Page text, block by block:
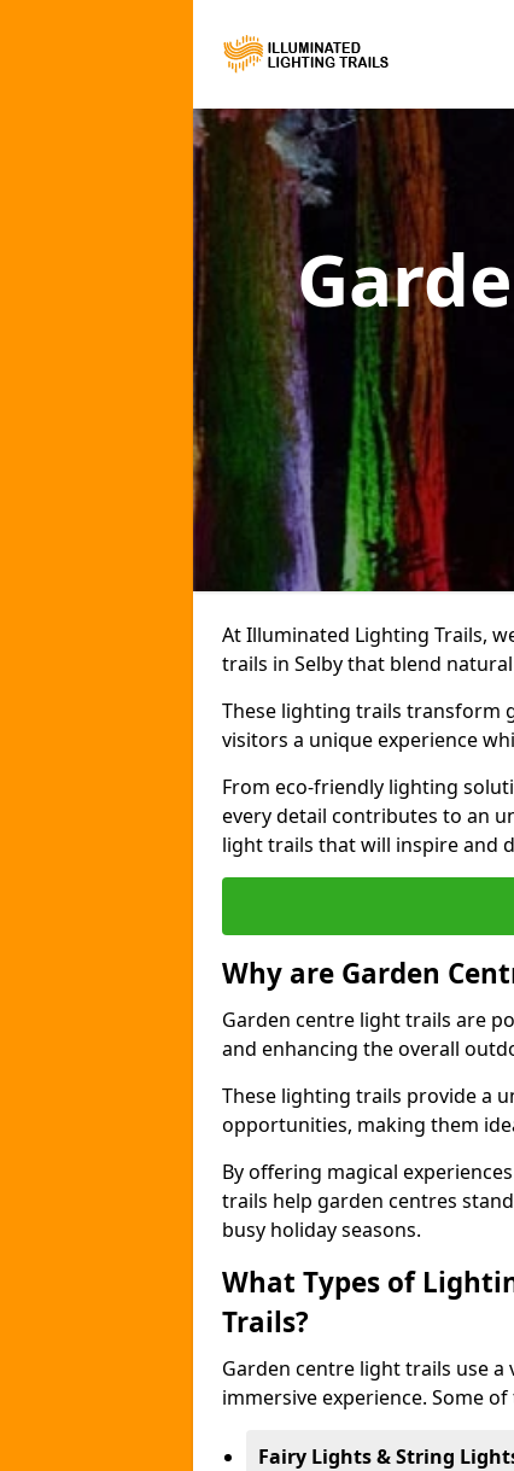
At Illuminated Lighting Trails,
trails in Selby that blend
These lighting trails transform
visitors a unique experience
From eco-friendly lighting
every detail contributes to an
light trails that will inspire and
Why are Garden
Garden centre light trails are
and enhancing the overall
These lighting trails provide a
opportunities, making them
By offering magical
trails help garden centres
busy holiday seasons.
What Types of
Trails?
Garden centre light trails use
immersive experience. Some
Fairy Lights & String